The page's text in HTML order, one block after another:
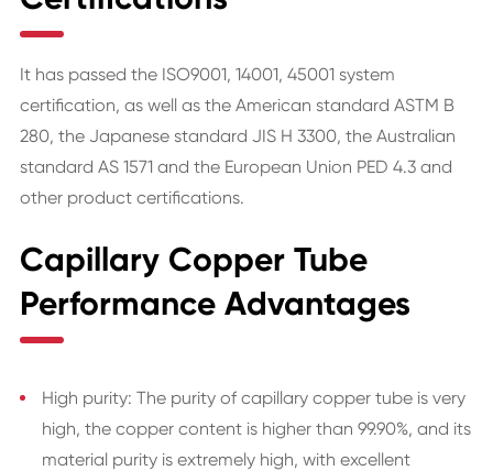
It has passed the ISO9001, 14001, 45001 system
certification, as well as the American standard ASTM B
280, the Japanese standard JIS H 3300, the Australian
standard AS 1571 and the European Union PED 4.3 and
other product certifications.
Capillary Copper Tube
Performance Advantages
High purity: The purity of capillary copper tube is very
high, the copper content is higher than 99.90%, and its
material purity is extremely high, with excellent